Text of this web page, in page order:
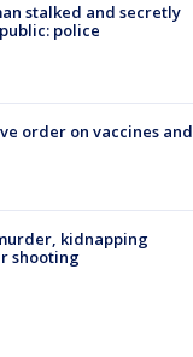
stalked and secretly
police
order on vaccines and
kidnapping
shooting